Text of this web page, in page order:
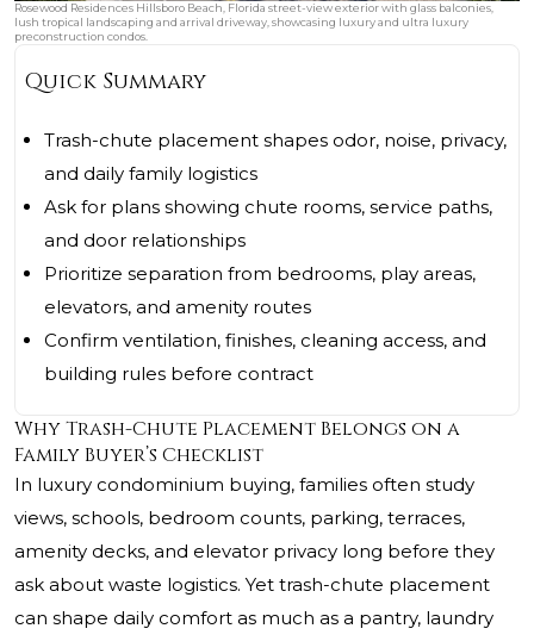
Rosewood Residences Hillsboro Beach, Florida street-view exterior with glass balconies,
lush tropical landscaping and arrival driveway, showcasing luxury and ultra luxury
preconstruction condos.
Quick Summary
Trash-chute placement shapes odor, noise, privacy,
and daily family logistics
Ask for plans showing chute rooms, service paths,
and door relationships
Prioritize separation from bedrooms, play areas,
elevators, and amenity routes
Confirm ventilation, finishes, cleaning access, and
building rules before contract
Why Trash-Chute Placement Belongs on a
Family Buyer’s Checklist
In luxury condominium buying, families often study
views, schools, bedroom counts, parking, terraces,
amenity decks, and elevator privacy long before they
ask about waste logistics. Yet trash-chute placement
can shape daily comfort as much as a pantry, laundry